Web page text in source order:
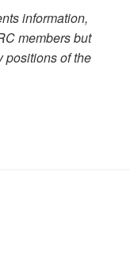
information,
members but
positions of the